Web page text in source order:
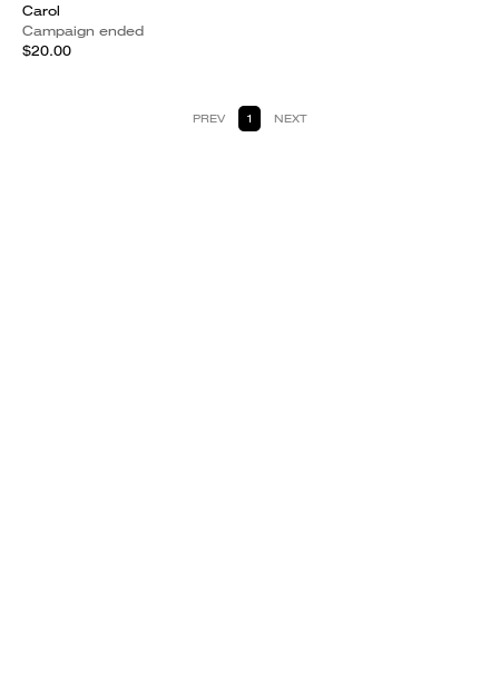
Carol
Campaign ended
$20.00
PREV 1 NEXT